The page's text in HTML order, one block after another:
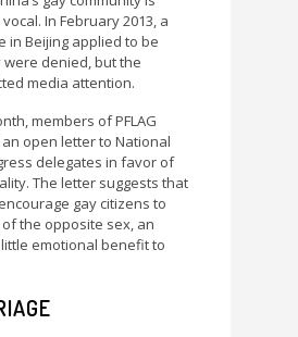
In February 2013, a
in Beijing applied to be
were denied, but the
media attention.
members of PFLAG
open letter to National
delegates in favor of
The letter suggests that
gay citizens to
the opposite sex, an
emotional benefit to